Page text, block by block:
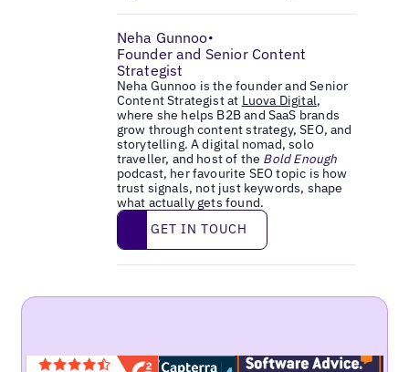
Neha Gunnoo•
Founder and Senior Content
Strategist
Neha Gunnoo is the founder and Senior
Content Strategist at Luova Digital,
where she helps B2B and SaaS brands
grow through content strategy, SEO, and
storytelling. A digital nomad, solo
traveller, and host of the Bold Enough
podcast, her favourite SEO topic is how
trust signals, not just keywords, shape
what actually gets found.
Get in touch
GET IN TOUCH